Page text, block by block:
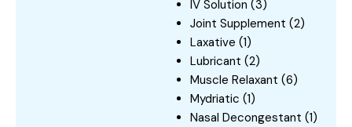
IV Solution (3)
Joint Supplement (2)
Laxative (1)
Lubricant (2)
Muscle Relaxant (6)
Mydriatic (1)
Nasal Decongestant (1)